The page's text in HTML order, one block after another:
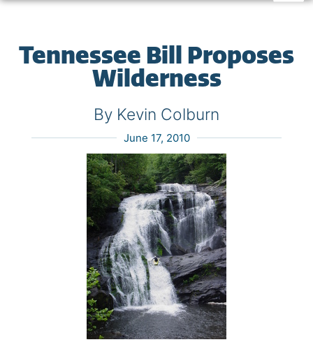
Tennessee Bill Proposes
Wilderness
By Kevin Colburn
June 17, 2010